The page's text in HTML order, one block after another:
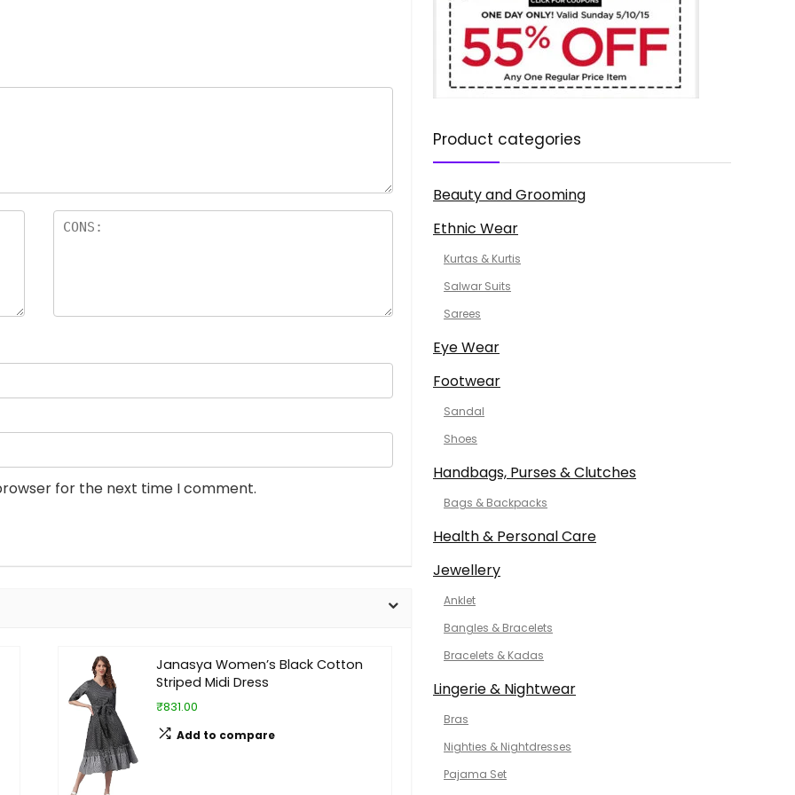
for the next time I comment.
Janasya Women’s Black Cotton
Striped Midi Dress
₹831.00
Add to compare
Product categories
Beauty and Grooming
Ethnic Wear
Kurtas & Kurtis
Salwar Suits
Sarees
Eye Wear
Footwear
Sandal
Shoes
Handbags, Purses & Clutches
Bags & Backpacks
Health & Personal Care
Jewellery
Anklet
Bangles & Bracelets
Bracelets & Kadas
Lingerie & Nightwear
Bras
Nighties & Nightdresses
Pajama Set